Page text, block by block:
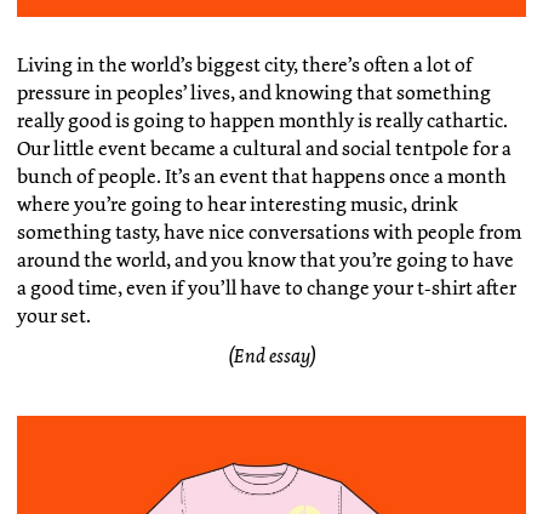
Living in the world’s biggest city, there’s often a lot of
pressure in peoples’ lives, and knowing that something
really good is going to happen monthly is really cathartic.
Our little event became a cultural and social tentpole for a
bunch of people. It’s an event that happens once a month
where you’re going to hear interesting music, drink
something tasty, have nice conversations with people from
around the world, and you know that you’re going to have
a good time, even if you’ll have to change your t-shirt after
your set.
(End essay)